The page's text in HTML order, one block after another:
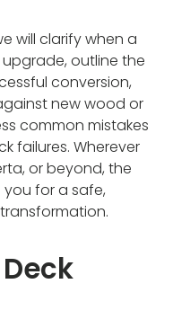
will clarify when a
outline the
conversion,
new wood or
common mistakes
failures. Wherever
or beyond, the
for a safe,